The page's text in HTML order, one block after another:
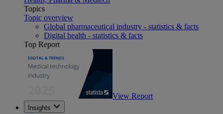
Topics
Topic overview
Global pharmaceutical industry - statistics & facts
Digital health - statistics & facts
Top Report
View Report
Insights